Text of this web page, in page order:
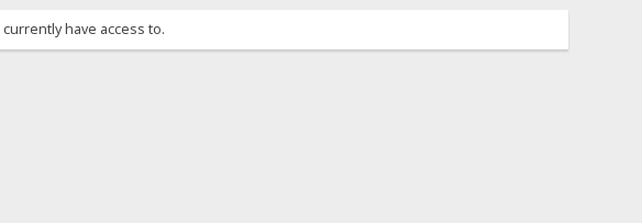
have access to.